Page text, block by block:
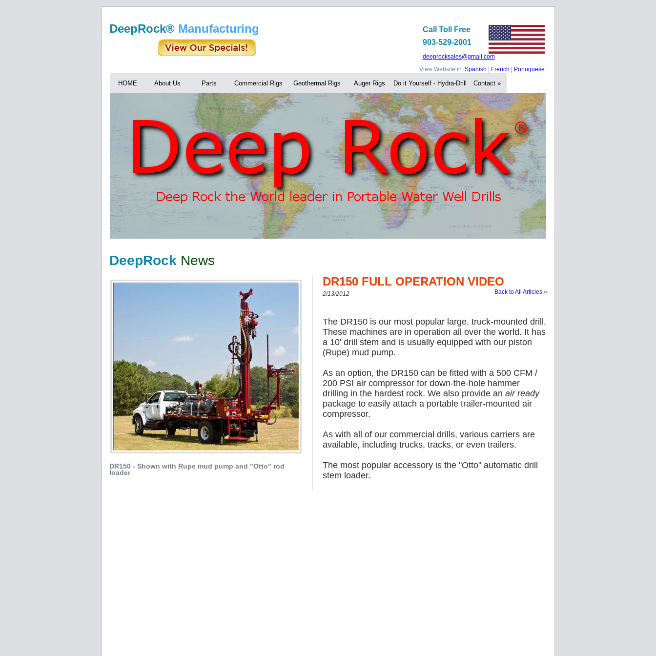
DeepRock® Manufacturing
Call Toll Free
903-529-2001
deeprocksales@gmail.com
View Website in: Spanish French Portuguese
HOME About Us Parts Commercial Rigs Geothermal Rigs Auger Rigs Do it Yourself - Hydra-Drill Contact »
DeepRock News
DR150 - Shown with Rupe mud pump and "Otto" rod
loader
DR150 FULL OPERATION VIDEO
Back to All Articles »
2/13/2012
The DR150 is our most popular large, truck-mounted drill.
These machines are in operation all over the world. It has
a 10' drill stem and is usually equipped with our piston
(Rupe) mud pump.
As an option, the DR150 can be fitted with a 500 CFM /
200 PSI air compressor for down-the-hole hammer
drilling in the hardest rock. We also provide an air ready
package to easily attach a portable trailer-mounted air
compressor.
As with all of our commercial drills, various carriers are
available, including trucks, tracks, or even trailers.
The most popular accessory is the "Otto" automatic drill
stem loader.